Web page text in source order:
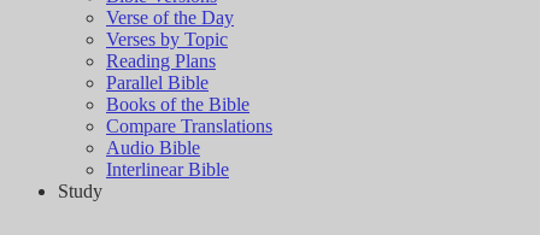
Verse of the Day
Verses by Topic
Reading Plans
Parallel Bible
Books of the Bible
Compare Translations
Audio Bible
Interlinear Bible
Study